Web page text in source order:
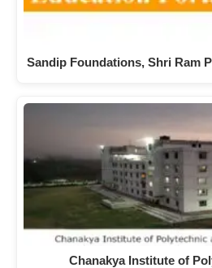
Sandip Foundations, Shri Ram
Chanakya Institute of